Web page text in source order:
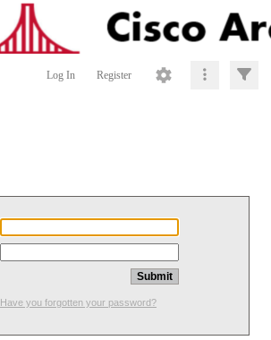
Log In Register
Have you forgotten your password?